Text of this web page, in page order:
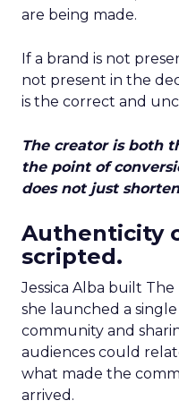
are being made.
If a brand is not
not present in the
is the correct and
The creator is both
the point of
does not just
Authenticity
scripted.
Jessica Alba built
she launched a
community and
audiences could
what made the
arrived.